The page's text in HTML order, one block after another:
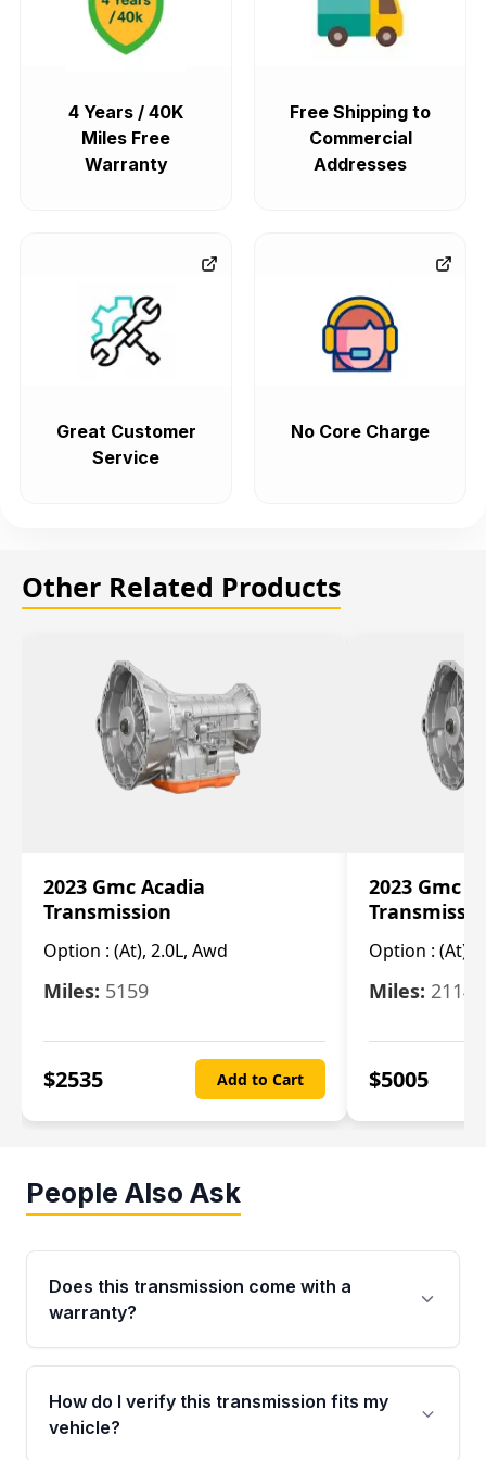
4 Years / 40K
Miles Free
Warranty
Free Shipping to
Commercial
Addresses
Great Customer
Service
No Core Charge
Other Related Products
2023 Gmc Acadia
Transmission
Option : (At), 2.0L, Awd
Miles: 5159
$2535 Add to Cart
2023 Gmc
Option : (At),
Miles: 21148
$5005
People Also Ask
Does this transmission come with a
warranty?
Yes. Every used transmission from Moon Auto
Parts is backed by a 4-Year / 40,000-Mile
parts warranty covering major internal
How do I verify this transmission fits my
vehicle?